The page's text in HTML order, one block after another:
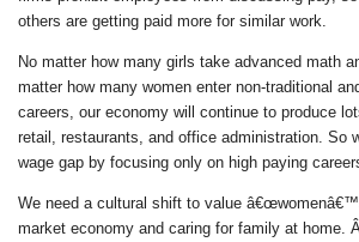
others are getting paid more for similar work.
No matter how many girls take advanced math
matter how many women enter non-traditional
careers, our economy will continue to produce
retail, restaurants, and office administration. So
wage gap by focusing only on high paying
We need a cultural shift to value
market economy and caring for family at home.